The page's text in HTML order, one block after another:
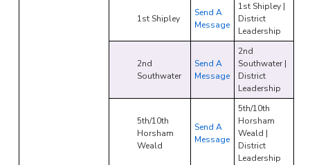
1st Shipley
Send A
Message
1st Shipley |
District
Leadership
2nd
Southwater
Send A
Message
2nd
Southwater |
District
Leadership
5th/10th
Horsham
Weald
Send A
Message
5th/10th
Horsham
Weald |
District
Leadership